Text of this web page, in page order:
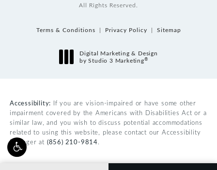
All Rights Reserved.
Terms & Conditions Privacy Policy Sitemap
Digital Marketing & Design
by Studio 3 Marketing®
Accessibility: If you are vision-impaired or have some other
impairment covered by the Americans with Disabilities Act or a
similar law, and you wish to discuss potential accommodations
related to using this website, please contact our Accessibility
Manager at (856) 210-9814.